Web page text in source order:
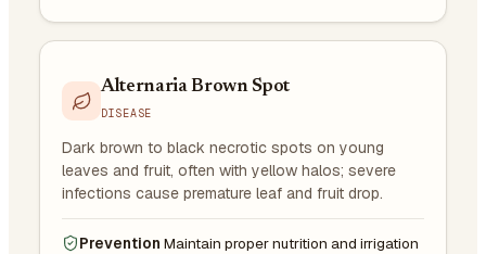
Alternaria Brown Spot
DISEASE
Dark brown to black necrotic spots on young
leaves and fruit, often with yellow halos; severe
infections cause premature leaf and fruit drop.
Prevention Maintain proper nutrition and irrigation